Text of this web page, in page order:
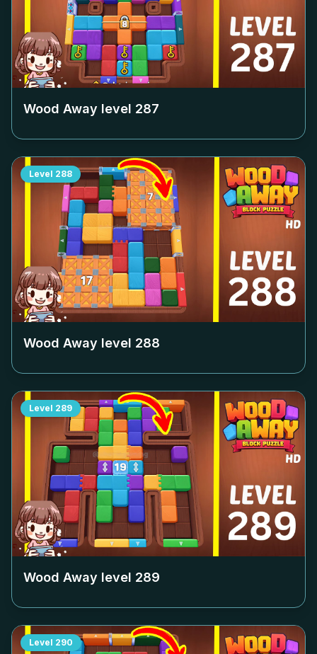
Wood Away level 287
Level 288
Wood Away level 288
Level 289
Wood Away level 289
Level 290